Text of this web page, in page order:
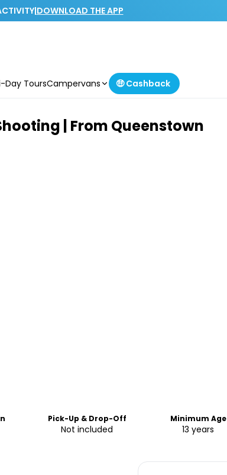
|DOWNLOAD THE APP
Day ToursCampervans 🤑 Cashback
| From Queenstown
Pick-Up & Drop-Off
Not included
Minimum Age
13 years